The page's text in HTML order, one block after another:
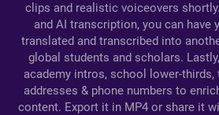
clips and realistic voiceovers
and AI transcription, you can have
translated and transcribed into
global students and scholars.
academy intros, school lower-
addresses & phone numbers to
content. Export it in MP4 or share it